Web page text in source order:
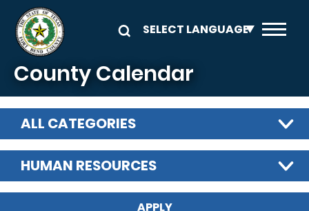
Skip to main content
County Calendar
ALL CATEGORIES
HUMAN RESOURCES